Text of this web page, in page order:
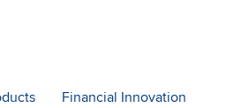
Financial Innovation